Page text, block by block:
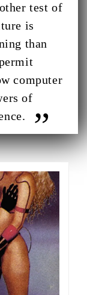
test of
is
than
computer
of